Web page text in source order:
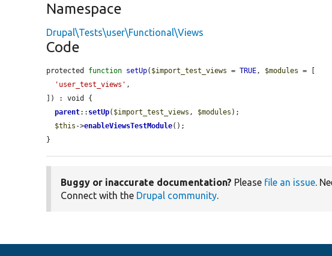
Namespace
Drupal\Tests\user\Functional\Views
Code
protected function setUp( $import_test_views = TRUE, $modules = [
'user_test_views' ,
]) : void {
parent:: setUp( $import_test_views , $modules );
$this ->enableViewsTestModule();
}
Buggy or inaccurate documentation? Please file an issue.
Connect with the Drupal community.